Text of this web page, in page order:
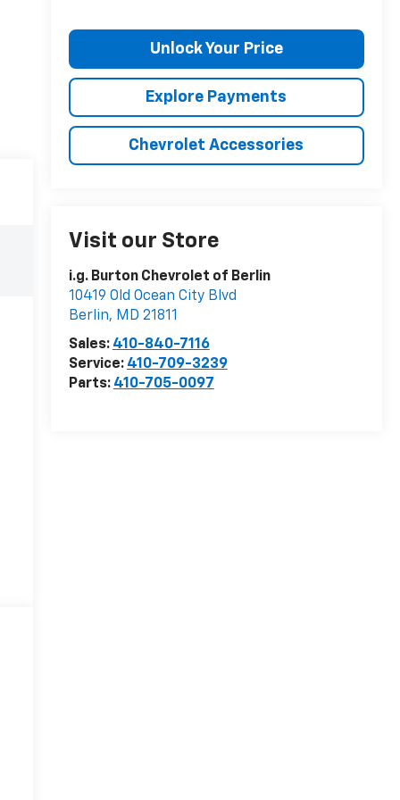
Unlock Your Price
Explore Payments
Chevrolet Accessories
Visit our Store
i.g. Burton Chevrolet of Berlin
10419 Old Ocean City Blvd
Berlin, MD 21811
Sales: 410-840-7116
Service: 410-709-3239
Parts: 410-705-0097